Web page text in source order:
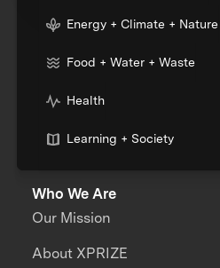
Energy + Climate + Nature
Food + Water + Waste
Health
Learning + Society
Who We Are
Our Mission
About XPRIZE